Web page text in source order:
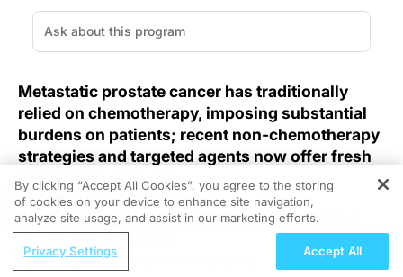
Metastatic prostate cancer has traditionally
relied on chemotherapy, imposing substantial
burdens on patients; recent non-chemotherapy
strategies and targeted agents now offer fresh
therapeutic avenues.
Clinicians managing metastatic castration-sensitive
prostate cancer (mCSPC) face a critical need for
treatments that maintain disease control without the
REGISTER
Swing for the Fences – LDL-C as the
By clicking “Accept All Cookies”, you agree to the storing
of cookies on your device to enhance site navigation,
analyze site usage, and assist in our marketing efforts.
Privacy Settings Accept All